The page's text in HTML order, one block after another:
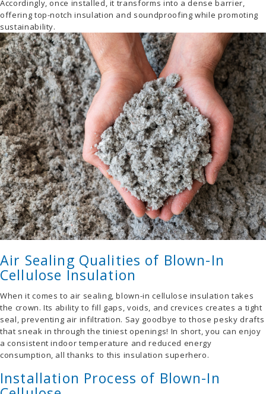
Accordingly, once installed, it transforms into a dense barrier,
offering top-notch insulation and soundproofing while promoting
sustainability.
Air Sealing Qualities of Blown-In
Cellulose Insulation
When it comes to air sealing, blown-in cellulose insulation takes
the crown. Its ability to fill gaps, voids, and crevices creates a tight
seal, preventing air infiltration. Say goodbye to those pesky drafts
that sneak in through the tiniest openings! In short, you can enjoy
a consistent indoor temperature and reduced energy
consumption, all thanks to this insulation superhero.
Installation Process of Blown-In